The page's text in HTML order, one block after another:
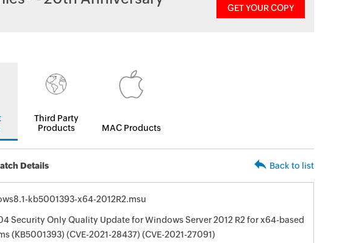
GET YOUR COPY
Third Party
Products
MAC Products
Details Back to list
kb5001393-x64-2012R2.msu
Security Only Quality Update for Windows Server 2012 R2 for x64-based
(KB5001393) (CVE-2021-28437) (CVE-2021-27091)